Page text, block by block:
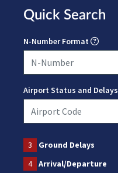
Quick Search
N-Number Format
Airport Status and Delays
3 Ground Delays
4
Arrival/Departure